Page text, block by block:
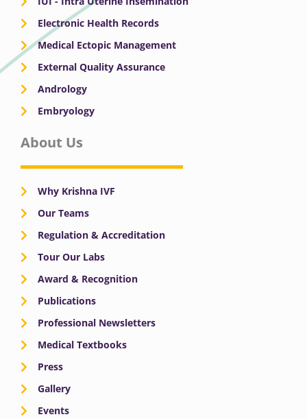
Electronic Health Records
Medical Ectopic Management
External Quality Assurance
Andrology
Embryology
About Us
Why Krishna IVF
Our Teams
Regulation & Accreditation
Tour Our Labs
Award & Recognition
Publications
Professional Newsletters
Medical Textbooks
Press
Gallery
Events